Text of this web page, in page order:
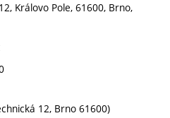
Královo Pole, 61600, Brno,
12, Brno 61600)